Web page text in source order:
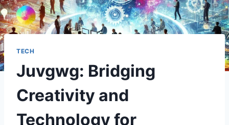
TECH
Juvgwg: Bridging
Creativity and
Technology for